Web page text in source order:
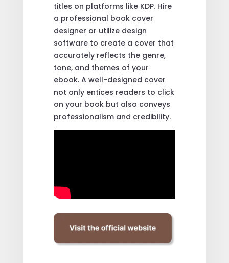
titles on platforms like KDP. Hire
a professional book cover
designer or utilize design
software to create a cover that
accurately reflects the genre,
tone, and themes of your
ebook. A well-designed cover
not only entices readers to click
on your book but also conveys
professionalism and credibility.